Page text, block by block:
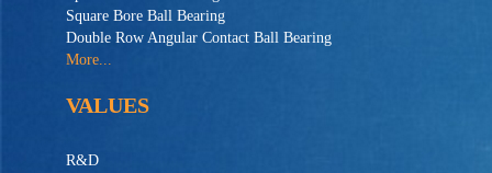
Square Bore Ball Bearing
Double Row Angular Contact Ball Bearing
More...
VALUES
R&D